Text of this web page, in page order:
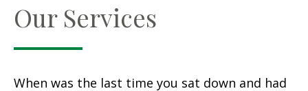
Our Services
When was the last time you sat down and had